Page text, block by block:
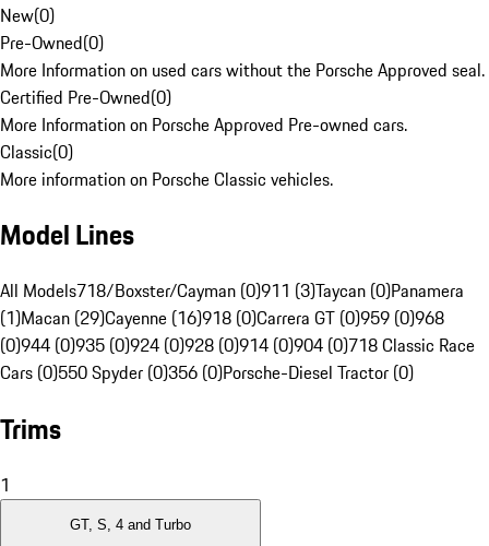
New(0)
Pre-Owned(0)
More Information on used cars without the Porsche Approved seal.
Certified Pre-Owned(0)
More Information on Porsche Approved Pre-owned cars.
Classic(0)
More information on Porsche Classic vehicles.
Model Lines
All Models718/Boxster/Cayman (0)911 (3)Taycan (0)Panamera
(1)Macan (29)Cayenne (16)918 (0)Carrera GT (0)959 (0)968
(0)944 (0)935 (0)924 (0)928 (0)914 (0)904 (0)718 Classic Race
Cars (0)550 Spyder (0)356 (0)Porsche-Diesel Tractor (0)
Trims
1
GT, S, 4 and Turbo